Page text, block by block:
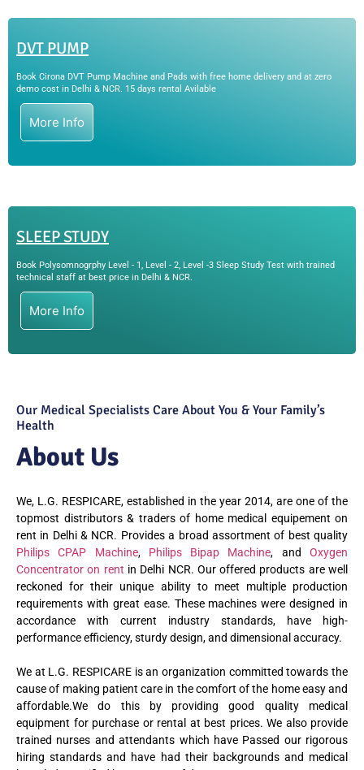
DVT PUMP
Book Cirona DVT Pump Machine and Pads with free home delivery and at zero
demo cost in Delhi & NCR. 15 days rental Avilable
More Info
SLEEP STUDY
Book Polysomnogrphy Level - 1, Level - 2, Level -3 Sleep Study Test with trained
technical staff at best price in Delhi & NCR.
More Info
Our Medical Specialists Care About You & Your Family’s
Health
About Us
We, L.G. RESPICARE, established in the year 2014, are one of the
topmost distributors & traders of home medical equipement on
rent in Delhi & NCR. Provides a broad assortment of best quality
Philips CPAP Machine, Philips Bipap Machine, andOxygen
Concentrator on rent in Delhi NCR. Our offered products are well
reckoned for their unique ability to meet multiple production
requirements with great ease. These machines were designed in
accordance with current industry standards, have high-
performance efficiency, sturdy design, and dimensional accuracy.
We at L.G. RESPICARE is an organization committed towards the
cause of making patient care in the comfort of the home easy and
affordable.We do this by providing good quality medical
equipment for purchase or rental at best prices. We also provide
trained nurses and attendants which have Passed our rigorous
hiring standards and have had their backgrounds and medical